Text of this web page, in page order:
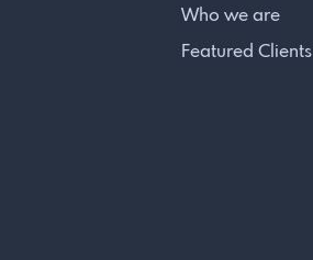
Who we are
Featured Clients